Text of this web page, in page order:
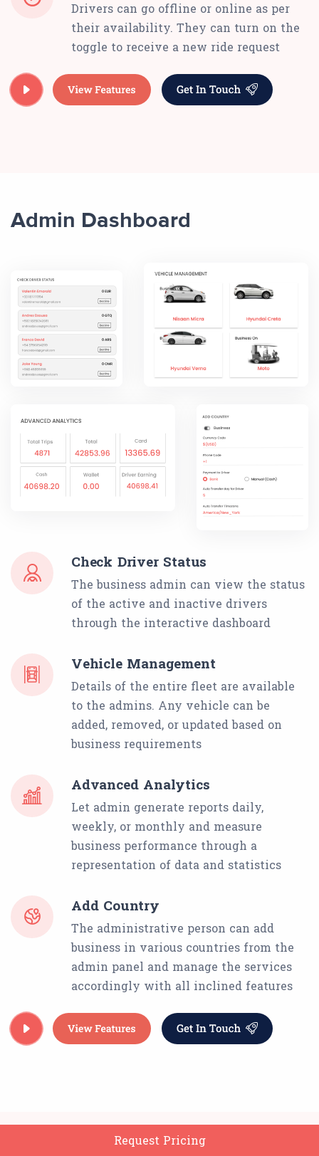
Drivers can go offline or online as per
their availability. They can turn on the
toggle to receive a new ride request
Admin Dashboard
Check Driver Status
The business admin can view the status
of the active and inactive drivers
through the interactive dashboard
Vehicle Management
Details of the entire fleet are available
to the admins. Any vehicle can be
added, removed, or updated based on
business requirements
Advanced Analytics
Let admin generate reports daily,
weekly, or monthly and measure
business performance through a
representation of data and statistics
Add Country
The administrative person can add
business in various countries from the
admin panel and manage the services
accordingly with all inclined features
Request Pricing